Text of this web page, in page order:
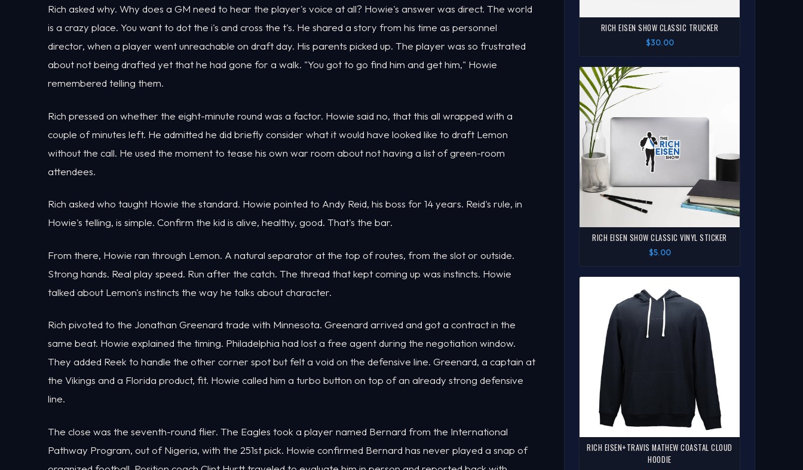
Rich asked why. Why does a GM need to hear the player's voice at all? Howie's answer was direct. The world
is a crazy place. You want to dot the i's and cross the t's. He shared a story from his time as personnel
director, when a player went unreachable on draft day. His parents picked up. The player was so frustrated
about not being drafted yet that he had gone for a walk. "You got to go find him and get him," Howie
remembered telling them.
Rich pressed on whether the eight-minute round was a factor. Howie said no, that this all wrapped with a
couple of minutes left. He admitted he did briefly consider what it would have looked like to draft Lemon
without the call. He used the moment to tease his own war room about not having a list of green-room
attendees.
Rich asked who taught Howie the standard. Howie pointed to Andy Reid, his boss for 14 years. Reid's rule, in
Howie's telling, is simple. Confirm the kid is alive, healthy, good. That's the bar.
From there, Howie ran through Lemon. A natural separator at the top of routes, from the slot or outside.
Strong hands. Real play speed. Run after the catch. The thread that kept coming up was instincts. Howie
talked about Lemon's instincts the way he talks about character.
Rich pivoted to the Jonathan Greenard trade with Minnesota. Greenard arrived and got a contract in the
same beat. Howie explained the timing. Philadelphia had lost a free agent during the negotiation window.
They added Reek to handle the other corner spot but felt a void on the defensive line. Greenard, a captain at
the Vikings and a Florida product, fit. Howie called him a turbo button on top of an already strong defensive
line.
The close was the seventh-round flier. The Eagles took a player named Bernard from the International
Pathway Program, out of Nigeria, with the 251st pick. Howie confirmed Bernard has never played a snap of
RICH EISEN SHOW CLASSIC TRUCKER
$30.00
RICH EISEN SHOW CLASSIC VINYL STICKER
$5.00
RICH EISEN+TRAVIS MATHEW COASTAL CLOUD
HOODIE